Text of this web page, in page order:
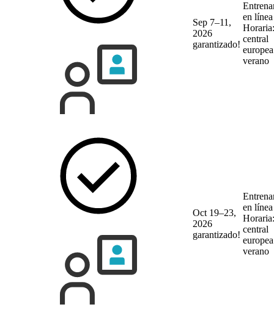
Sep 7–11,
2026
garantizado!
en
central
verano
Oct 19–23,
2026
garantizado!
en
central
verano